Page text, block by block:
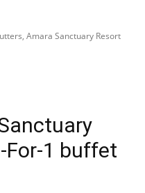
Amara Sanctuary Resort
For-1 buffet